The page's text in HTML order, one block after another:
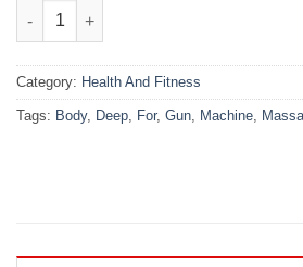
Massage Gun Deep Tissue Body
Category: Health And Fitness
Tags: Body, Deep, For, Gun, Machine,